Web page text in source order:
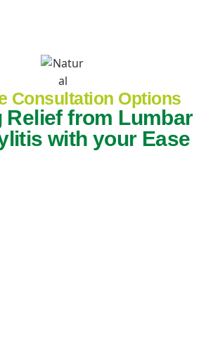
Consultation Options
Relief from Lumbar
with your Ease